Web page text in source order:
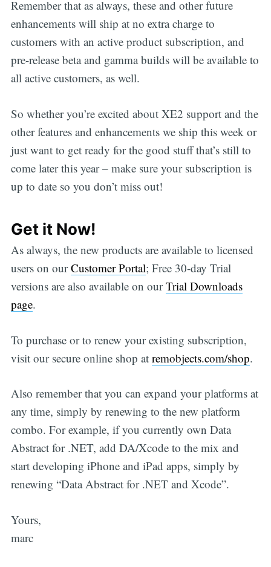
Remember that as always, these and other future
enhancements will ship at no extra charge to
customers with an active product subscription, and
pre-release beta and gamma builds will be available to
all active customers, as well.
So whether you’re excited about XE2 support and the
other features and enhancements we ship this week or
just want to get ready for the good stuff that’s still to
come later this year – make sure your subscription is
up to date so you don’t miss out!
Get it Now!
As always, the new products are available to licensed
users on ourCustomer Portal; Free 30-day Trial
versions are also available on ourTrial Downloads
page.
To purchase or to renew your existing subscription,
visit our secure online shop at remobjects.com/shop.
Also remember that you can expand your platforms at
any time, simply by renewing to the new platform
combo. For example, if you currently own Data
Abstract for .NET, add DA/Xcode to the mix and
start developing iPhone and iPad apps, simply by
renewing “Data Abstract for .NET and Xcode”.
Yours,
marc